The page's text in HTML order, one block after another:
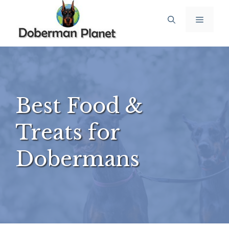
content
Menu
Best Food &
Treats for
Dobermans